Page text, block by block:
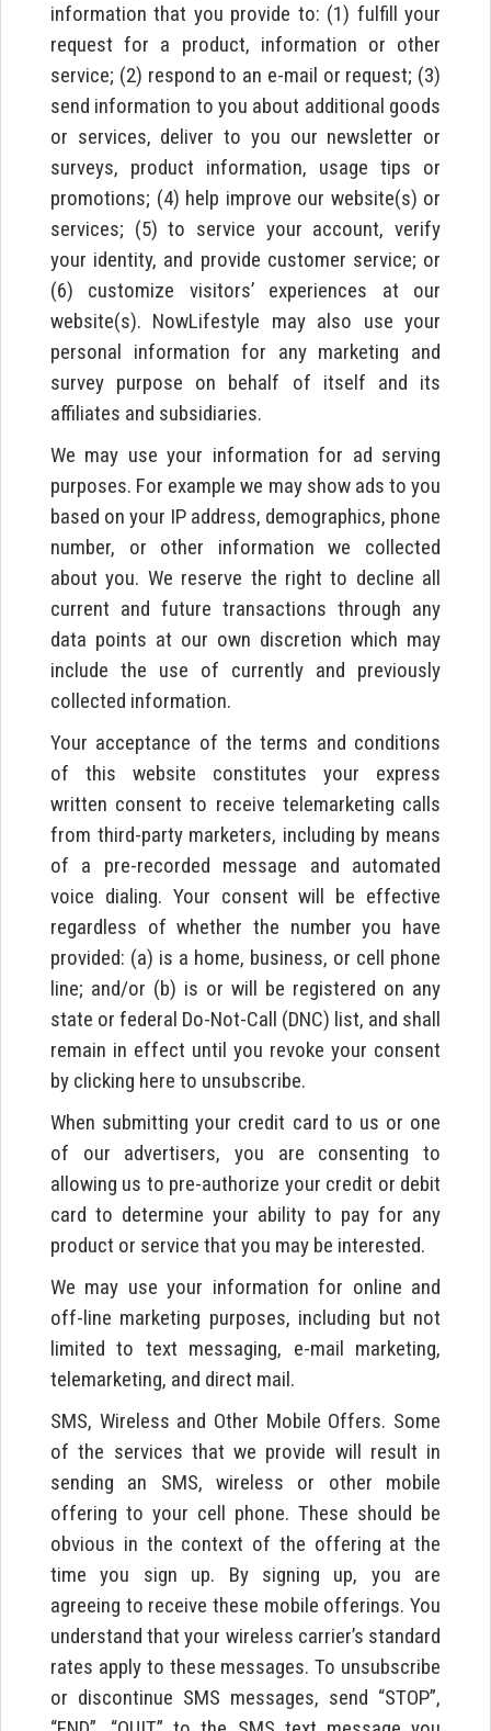
information that you provide to: (1) fulfill your
request for a product, information or other
service; (2) respond to an e-mail or request; (3)
send information to you about additional goods
or services, deliver to you our newsletter or
surveys, product information, usage tips or
promotions; (4) help improve our website(s) or
services; (5) to service your account, verify
your identity, and provide customer service; or
(6) customize visitors’ experiences at our
website(s). NowLifestyle may also use your
personal information for any marketing and
survey purpose on behalf of itself and its
affiliates and subsidiaries.
We may use your information for ad serving
purposes. For example we may show ads to you
based on your IP address, demographics, phone
number, or other information we collected
about you. We reserve the right to decline all
current and future transactions through any
data points at our own discretion which may
include the use of currently and previously
collected information.
Your acceptance of the terms and conditions
of this website constitutes your express
written consent to receive telemarketing calls
from third-party marketers, including by means
of a pre-recorded message and automated
voice dialing. Your consent will be effective
regardless of whether the number you have
provided: (a) is a home, business, or cell phone
line; and/or (b) is or will be registered on any
state or federal Do-Not-Call (DNC) list, and shall
remain in effect until you revoke your consent
by clicking here to unsubscribe.
When submitting your credit card to us or one
of our advertisers, you are consenting to
allowing us to pre-authorize your credit or debit
card to determine your ability to pay for any
product or service that you may be interested.
We may use your information for online and
off-line marketing purposes, including but not
limited to text messaging, e-mail marketing,
telemarketing, and direct mail.
SMS, Wireless and Other Mobile Offers. Some
of the services that we provide will result in
sending an SMS, wireless or other mobile
offering to your cell phone. These should be
obvious in the context of the offering at the
time you sign up. By signing up, you are
agreeing to receive these mobile offerings. You
understand that your wireless carrier’s standard
rates apply to these messages. To unsubscribe
or discontinue SMS messages, send “STOP”,